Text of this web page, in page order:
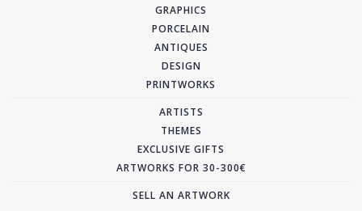
GRAPHICS
PORCELAIN
ANTIQUES
DESIGN
PRINTWORKS
ARTISTS
THEMES
EXCLUSIVE GIFTS
ARTWORKS FOR 30-300€
SELL AN ARTWORK